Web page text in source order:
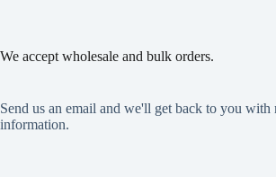
We accept wholesale and bulk orders.
Send us an email and we'll get back to you with
information.